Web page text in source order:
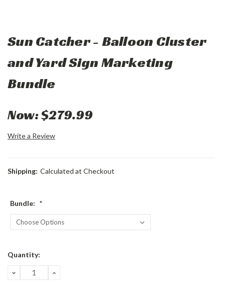
Sun Catcher - Balloon Cluster
and Yard Sign Marketing
Bundle
Now:$279.99
Write a Review
Shipping: Calculated at Checkout
Bundle: *
Current
Quantity:
DECREASE
QUANTITY:
INCREASE